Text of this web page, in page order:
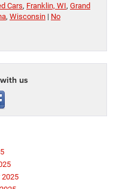
Cars, Franklin, WI, Grand
, Wisconsin | No
us
2025